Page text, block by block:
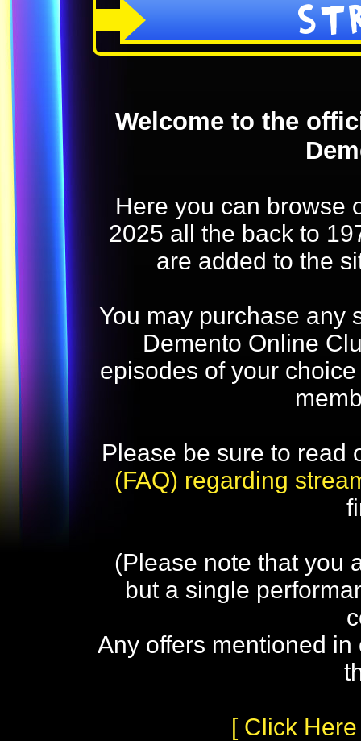
Welcome to the
Here you can browse
2025 all the back to
are added to the
You may purchase any
Demento Online
episodes of your
Please be sure to read
(FAQ) regarding
(Please note that you
but a single
Any offers mentioned
[ Click